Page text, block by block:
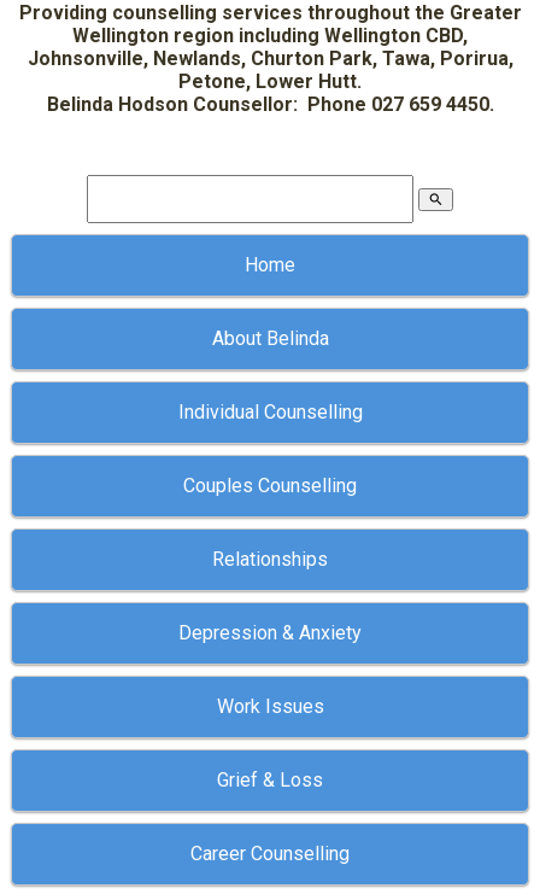
Providing counselling services throughout the Greater
Wellington region including Wellington CBD,
Johnsonville, Newlands, Churton Park, Tawa, Porirua,
Petone, Lower Hutt.
Belinda Hodson Counsellor: Phone 027 659 4450.
search
Home
About Belinda
Individual Counselling
Couples Counselling
Relationships
Depression & Anxiety
Work Issues
Grief & Loss
Career Counselling